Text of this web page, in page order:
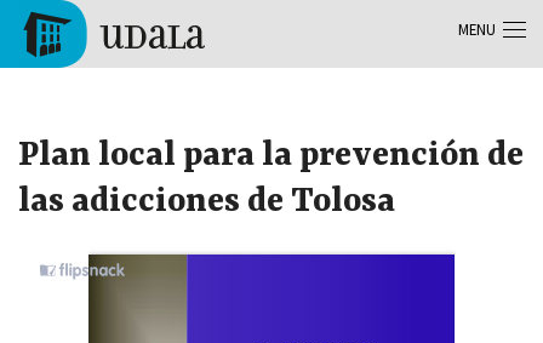
Skip to main content
Plan local para la prevención de
las adicciones de Tolosa
MENU